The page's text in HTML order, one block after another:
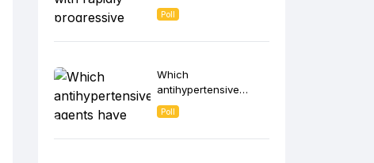
glomerulonephritis
(RPGN), which
associated vasculitis?
Poll
Which
antihypertensive
agents have been
shown to slow CKD
Poll